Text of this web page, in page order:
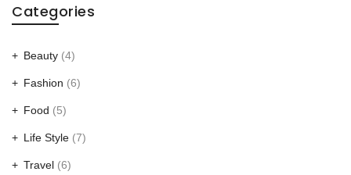
Categories
Beauty (4)
Fashion (6)
Food (5)
Life Style (7)
Travel (6)